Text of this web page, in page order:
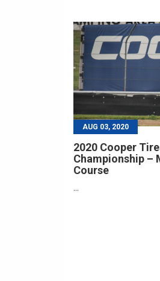
AUG 03, 2020
2020 Cooper
Championship –
Course
...